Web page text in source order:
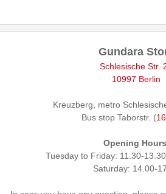
Gundara
Schlesische Str.
10997 Berlin
Kreuzberg, metro
Bus stop Taborstr. (
Opening
Tuesday to Friday: 11.30-
Saturday: 14.00-